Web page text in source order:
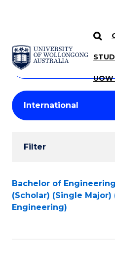
SKIP TO CONTENT
UOW
Search
Courses
Search
courses
keyword
Student
Results
Filter
Search
Results
Bachelor of
(Scholar) (Single
Engineering)